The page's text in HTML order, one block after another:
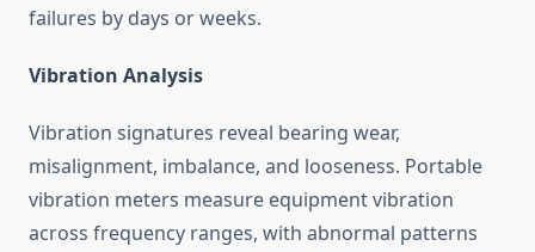
failures by days or weeks.
Vibration Analysis
Vibration signatures reveal bearing wear,
misalignment, imbalance, and looseness. Portable
vibration meters measure equipment vibration
across frequency ranges, with abnormal patterns